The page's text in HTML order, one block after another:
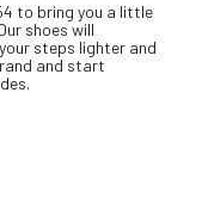
to bring you a little
shoes will
steps lighter and
and start